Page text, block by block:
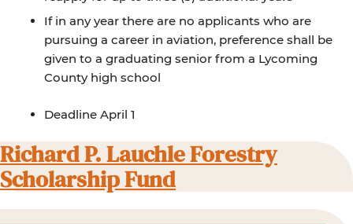
If in any year there are no applicants who are
pursuing a career in aviation, preference shall be
given to a graduating senior from a Lycoming
County high school
Deadline April 1
Richard P. Lauchle Forestry
Scholarship Fund